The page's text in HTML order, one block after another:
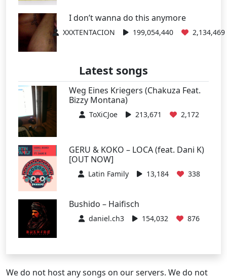
I don’t wanna do this anymore
XXXTENTACION 199,054,440 2,134,469
Latest songs
Weg Eines Kriegers (Chakuza Feat.
Bizzy Montana)
ToXiCJoe 213,671 2,172
GERU & KOKO – LOCA (feat. Dani K)
[OUT NOW]
Latin Family 13,184 338
Bushido – Haifisch
daniel.ch3 154,032 876
We do not host any songs on our servers. We do not